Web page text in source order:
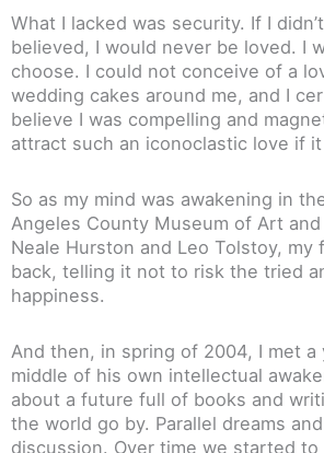
What I lacked was security. If I
believed, I would never be loved. I
choose. I could not conceive of a
wedding cakes around me, and I
believe I was compelling and
attract such an iconoclastic love if
So as my mind was awakening in
Angeles County Museum of Art
Neale Hurston and Leo Tolstoy, my
back, telling it not to risk the tried
happiness.
And then, in spring of 2004, I met a
middle of his own intellectual
about a future full of books and
the world go by. Parallel dreams
discussion. Over time we started to